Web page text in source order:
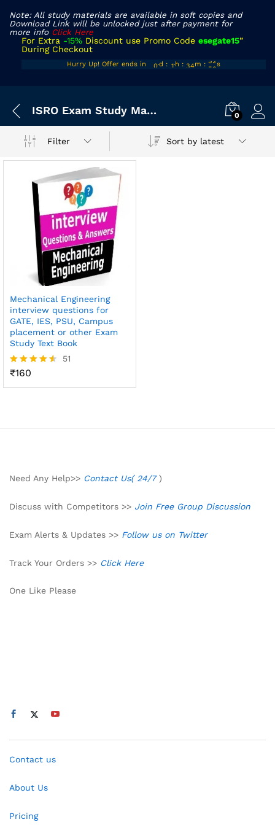
Note: All study materials are available in soft copies and
Download Link will be unlocked just after payment for
more info Click Here
For Extra -15% Discount use Promo Code esegate15”
During Checkout
Hurry Up! Offer ends in
01d : 11h : 34m : 52s
ISRO Exam Study Material 0
Filter Sort by latest
Mechanical Engineering
interview questions for
GATE, IES, PSU, Campus
placement or other Exam
Study Text Book
Rated
51
₹160
Need Any Help>> Contact Us( 24/7)
Discuss with Competitors >> Join Free Group Discussion
Exam Alerts & Updates >> Follow us on Twitter
Track Your Orders >> Click Here
One Like Please
Contact us
About Us
Pricing